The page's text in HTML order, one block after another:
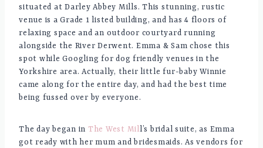
situated at Darley Abbey Mills. This stunning, rustic
venue is a Grade 1 listed building, and has 4 floors of
relaxing space and an outdoor courtyard running
alongside the River Derwent. Emma & Sam chose this
spot while Googling for dog friendly venues in the
Yorkshire area. Actually, their little fur-baby Winnie
came along for the entire day, and had the best time
being fussed over by everyone.
The day began in The West Mill’s bridal suite, as Emma
got ready with her mum and bridesmaids. As vendors for